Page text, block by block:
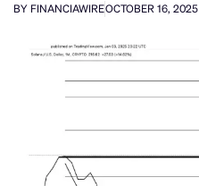
BY FINANCIAWIREOCTOBER 16, 2025